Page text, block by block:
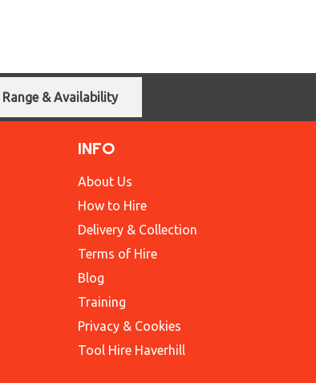
Range & Availability
INFO
About Us
How to Hire
Delivery & Collection
Terms of Hire
Blog
Training
Privacy & Cookies
Tool Hire Haverhill